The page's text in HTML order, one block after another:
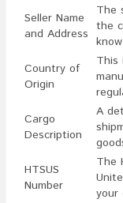
Seller Name
and Address
The
the
Country of
Origin
This
Cargo
Description
A
HTSUS
Number
The
your